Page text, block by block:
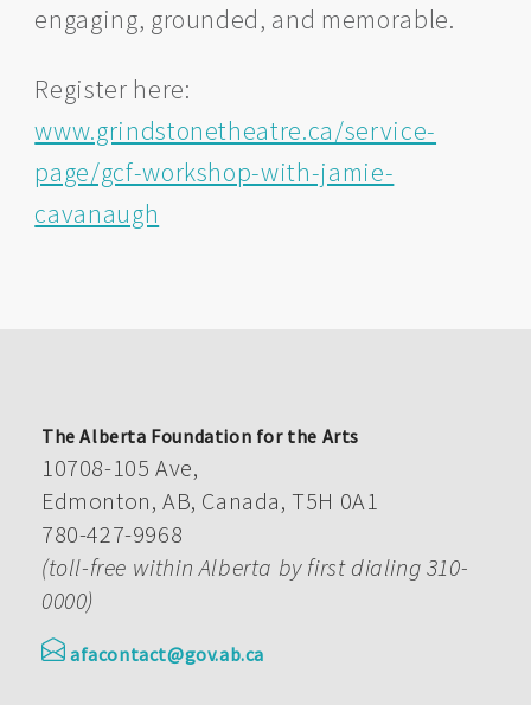
engaging, grounded, and memorable.
Register here:
www.grindstonetheatre.ca/service-
page/gcf-workshop-with-jamie-
cavanaugh
The Alberta Foundation for the Arts
10708-105 Ave,
Edmonton, AB, Canada, T5H 0A1
780-427-9968
(toll-free within Alberta by first dialing 310-
0000)
afacontact@gov.ab.ca